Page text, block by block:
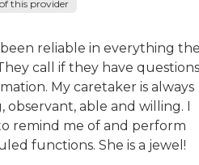
this provider
reliable in everything
call if they have
My caretaker is always
observant, able and willing. I
remind me of and perform
functions. She is a jewel!